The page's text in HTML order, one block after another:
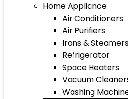
Home Appliance
Air Conditioners
Air Purifiers
Irons & Steamers
Refrigerator
Space Heaters
Vacuum
Washing